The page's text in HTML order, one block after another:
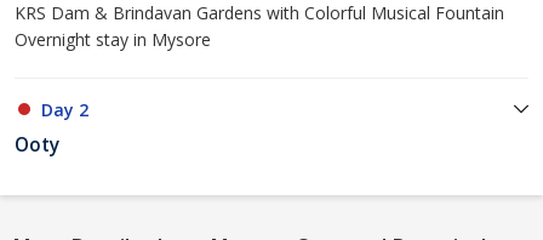
KRS Dam & Brindavan Gardens with Colorful Musical Fountain
Overnight stay in Mysore
Day 2
Ooty